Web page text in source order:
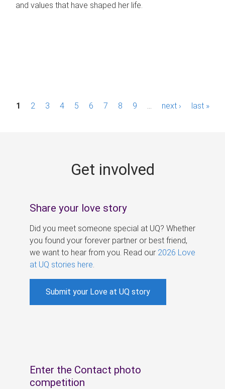
and values that have shaped her life.
P1 2 3 4 5 6 7 8 9 next › last »
Get involved
Share your love story
Did you meet someone special at UQ? Whether
you found your forever partner or best friend,
we want to hear from you. Read our 2026 Love
at UQ stories here
Submit your Love at UQ story
Enter the Contact photo
competition